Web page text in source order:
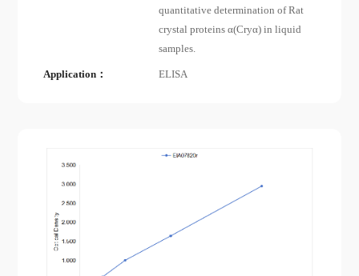
quantitative determination of Rat
crystal proteins α(Cryα) in liquid
samples.
Application： ELISA